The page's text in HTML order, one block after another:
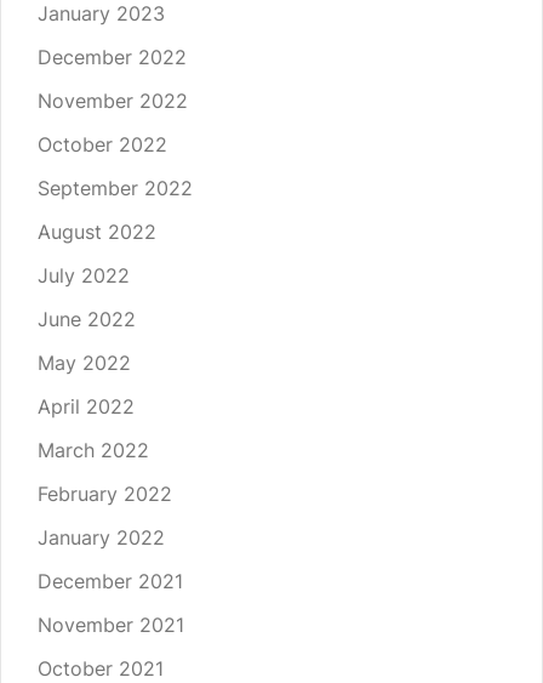
January 2023
December 2022
November 2022
October 2022
September 2022
August 2022
July 2022
June 2022
May 2022
April 2022
March 2022
February 2022
January 2022
December 2021
November 2021
October 2021